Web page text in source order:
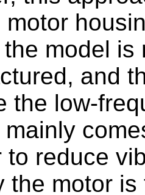
motor
model is
and
the low-
to reduce
the motor